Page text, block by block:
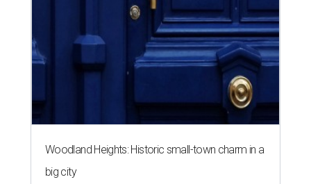
Woodland Heights: Historic small-town charm in a
big city